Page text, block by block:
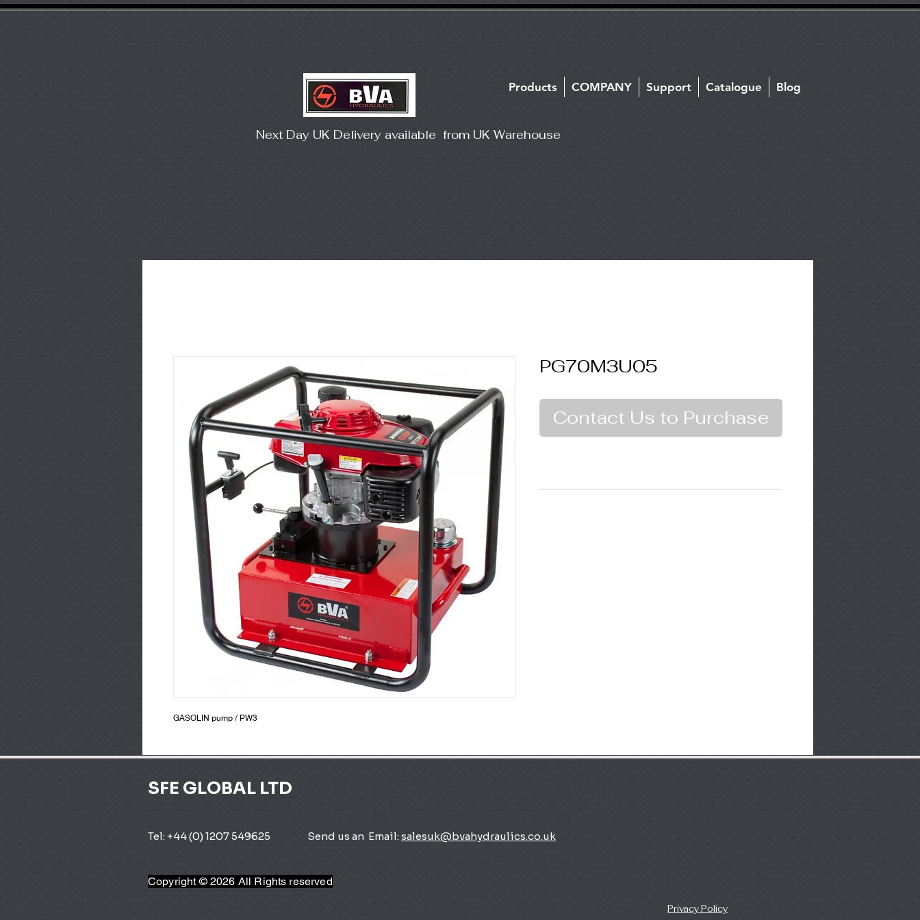
Products COMPANY Support Catalogue Blog
Next Day UK Delivery available from UK Warehouse
GASOLIN pump / PW3
PG70M3U05
Contact Us to Purchase
SFE GLOBAL LTD
Tel: +44 (0) 1207 549625 Send us an Email:salesuk@bvahydraulics.co.uk
Copyright © 2026 All Rights reserved
Privacy Policy